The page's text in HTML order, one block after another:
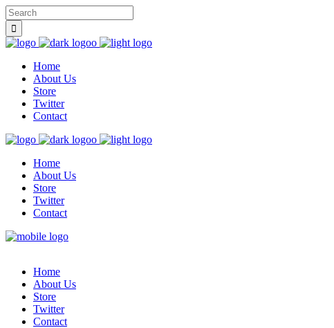
Home
About Us
Store
Twitter
Contact
Home
About Us
Store
Twitter
Contact
Home
About Us
Store
Twitter
Contact